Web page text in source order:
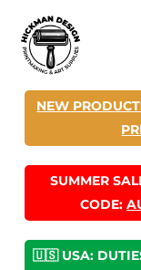
main
NEW
SUMMER
CODE:
🇺🇸 USA: